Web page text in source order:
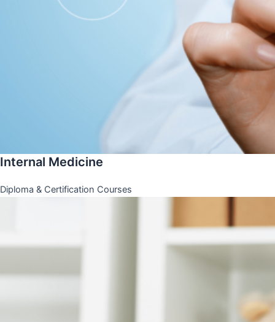
Internal Medicine
Diploma & Certification Courses